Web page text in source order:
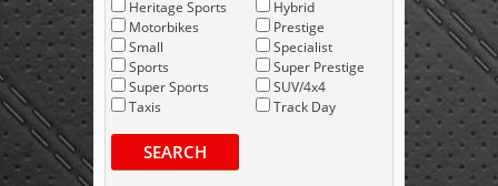
Heritage Sports
Motorbikes
Small
Sports
Super Sports
Taxis
Hybrid
Prestige
Specialist
Super Prestige
SUV/4x4
Track Day
SEARCH